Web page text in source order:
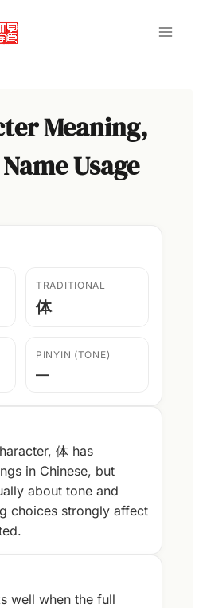
Meaning,
Usage
TRADITIONAL
体
PINYIN (TONE)
—
体 has
in Chinese, but
about tone and
choices strongly affect
well when the full